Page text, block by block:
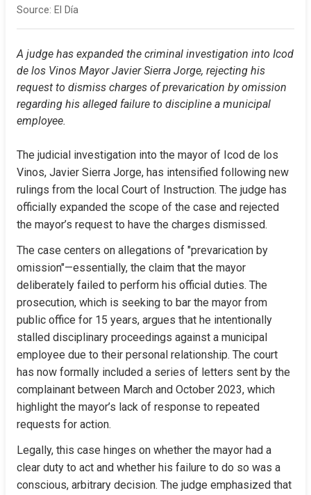
Source: El Día
A judge has expanded the criminal investigation into Icod
de los Vinos Mayor Javier Sierra Jorge, rejecting his
request to dismiss charges of prevarication by omission
regarding his alleged failure to discipline a municipal
employee.
The judicial investigation into the mayor of Icod de los
Vinos, Javier Sierra Jorge, has intensified following new
rulings from the local Court of Instruction. The judge has
officially expanded the scope of the case and rejected
the mayor’s request to have the charges dismissed.
The case centers on allegations of "prevarication by
omission"—essentially, the claim that the mayor
deliberately failed to perform his official duties. The
prosecution, which is seeking to bar the mayor from
public office for 15 years, argues that he intentionally
stalled disciplinary proceedings against a municipal
employee due to their personal relationship. The court
has now formally included a series of letters sent by the
complainant between March and October 2023, which
highlight the mayor’s lack of response to repeated
requests for action.
Legally, this case hinges on whether the mayor had a
clear duty to act and whether his failure to do so was a
conscious, arbitrary decision. The judge emphasized that